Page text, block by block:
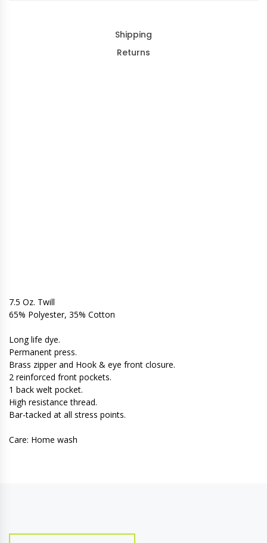
7.5 Oz. Twill
65% Polyester, 35% Cotton
Long life dye.
Permanent press.
Brass zipper and Hook & eye front closure.
2 reinforced front pockets.
1 back welt pocket.
High resistance thread.
Bar-tacked at all stress points.
Care: Home wash
Shipping
Returns